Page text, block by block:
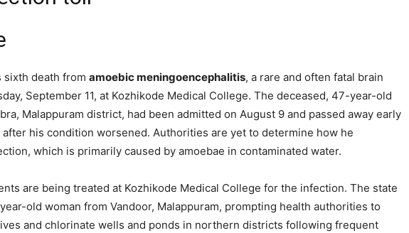
sixth death from amoebic meningoencephalitis, a rare and often fatal brain
September 11, at Kozhikode Medical College. The deceased, 47-year-old
Malappuram district, had been admitted on August 9 and passed away early
his condition worsened. Authorities are yet to determine how he
which is primarily caused by amoebae in contaminated water.
are being treated at Kozhikode Medical College for the infection. The state
old woman from Vandoor, Malappuram, prompting health authorities to
and chlorinate wells and ponds in northern districts following frequent